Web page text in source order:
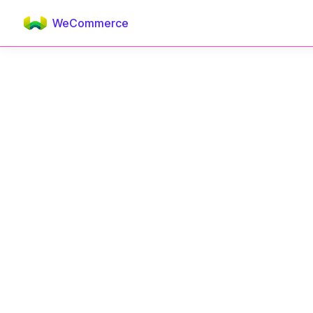
WeCommerce